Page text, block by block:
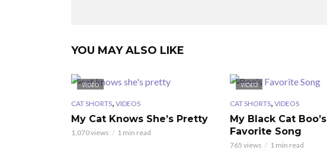
YOU MAY ALSO LIKE
VIDEO
CAT SHORTS, VIDEOS
My Cat Knows She’s Pretty
1,070 views 1 min read
VIDEO
CAT SHORTS, VIDEOS
My Black Cat Boo’s
Favorite Song
765 views 1 min read